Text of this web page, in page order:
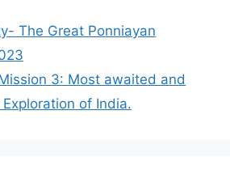
The Great Ponniayan
3: Most awaited and
of India.